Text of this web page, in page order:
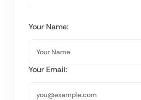
Your Name:
Your Email: